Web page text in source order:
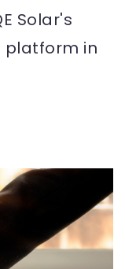
Solar's
platform in